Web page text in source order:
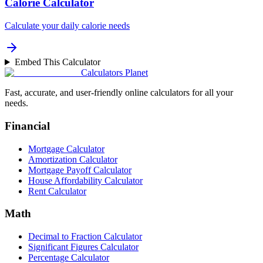
Calorie Calculator
Calculate your daily calorie needs
Embed This Calculator
Calculators Planet
Fast, accurate, and user-friendly online calculators for all your
needs.
Financial
Mortgage Calculator
Amortization Calculator
Mortgage Payoff Calculator
House Affordability Calculator
Rent Calculator
Math
Decimal to Fraction Calculator
Significant Figures Calculator
Percentage Calculator